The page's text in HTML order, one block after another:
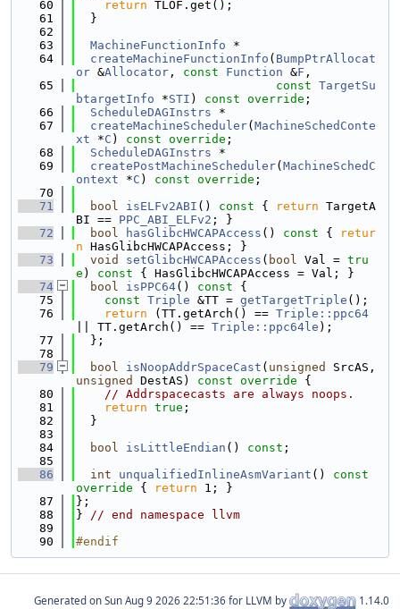
   60
return TLOF.get();
   61
  }
   62
   63
MachineFunctionInfo *
   64
createMachineFunctionInfo ( BumpPtrAllocat
or &Allocator , const Function &F ,
   65
const TargetSu
btargetInfo *STI ) const override ;
   66
ScheduleDAGInstrs *
   67
createMachineScheduler( MachineSchedConte
xt *C ) const override ;
   68
ScheduleDAGInstrs *
   69
createPostMachineScheduler( MachineSchedC
ontext *C ) const override ;
   70
   71
bool isELFv2ABI () const { return TargetA
BI == PPC_ABI_ELFv2 ; }
   72
bool hasGlibcHWCAPAccess () const {
retur
n HasGlibcHWCAPAccess; }
   73
void setGlibcHWCAPAccess ( bool Val = tru
e ) const { HasGlibcHWCAPAccess = Val; }
   74
bool isPPC64() const {
   75
const Triple &TT = getTargetTriple ();
   76
return (TT.getArch() == Triple::ppc64
|| TT.getArch() == Triple::ppc64le );
   77
  };
   78
   79
bool isNoopAddrSpaceCast ( unsigned
unsigned
DestAS) const override {
   80
// Addrspacecasts are always noops.
   81
return true ;
   82
  }
   83
   84
bool isLittleEndian () const ;
   85
   86
int unqualifiedInlineAsmVariant ()
const
override { return 1; }
   87
};
   88
} // end namespace llvm
   89
   90
#endif
Generated on for LLVM by 1.14.0